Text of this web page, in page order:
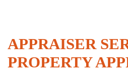
APPRAISER
PROPERTY